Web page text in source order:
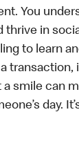
You
thrive in
to learn
transaction,
smile can
day.